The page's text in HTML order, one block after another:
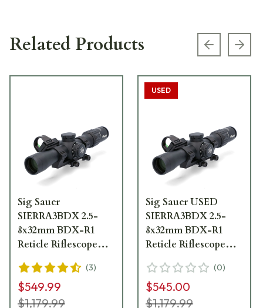
Related Products Previous
Sig Sauer
SIERRA3BDX 2.5-
8x32mm BDX-R1
Reticle Riflescope
Offset ROMEO1 Pro
Reflex Sight
SOSBDX321R1
(3)
$549.99
$1,179.99
USED
Sig Sauer USED
SIERRA3BDX 2.5-
8x32mm BDX-R1
Reticle Riflescope
Offset ROMEO1 Pro
Reflex Sight
SOSBDX321R1
(0)
$545.00
$1,179.99